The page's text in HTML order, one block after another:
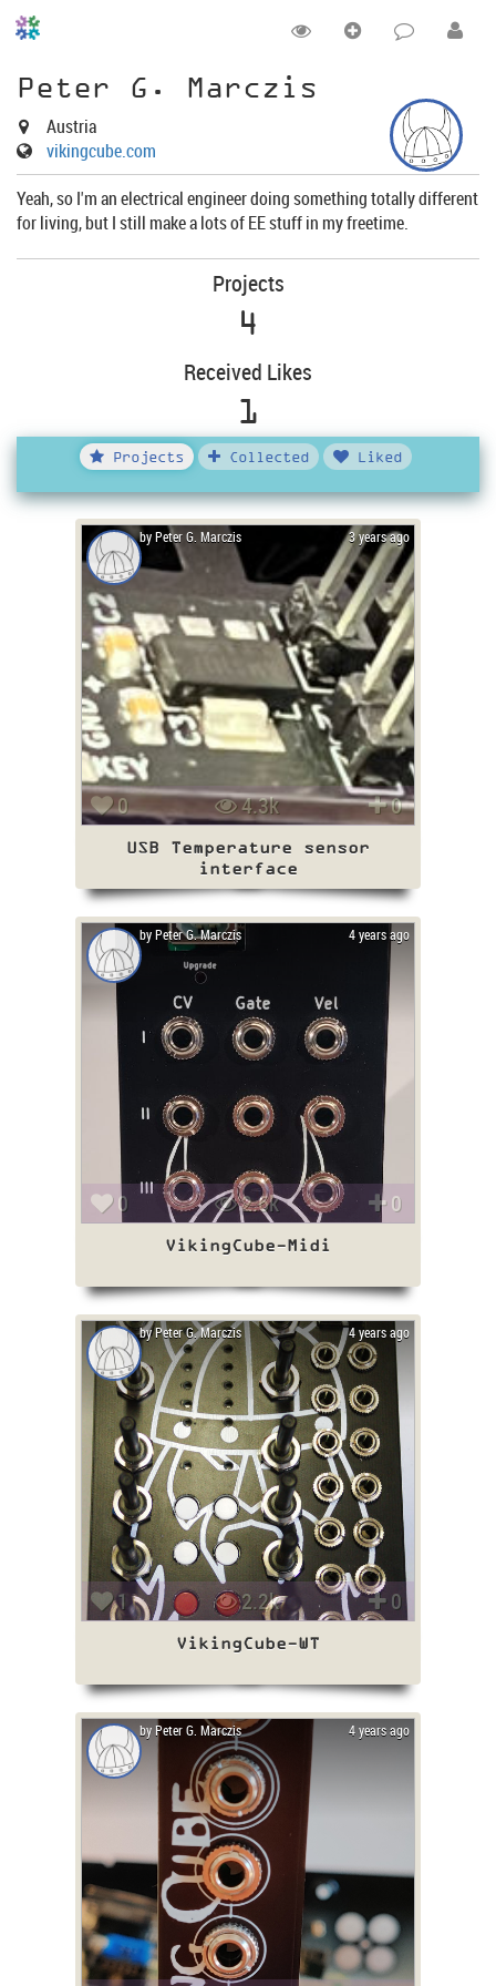
Peter G. Marczis
Austria
vikingcube.com
Yeah, so I'm an electrical engineer doing something totally different
for living, but I still make a lots of EE stuff in my freetime.
Projects
4
Received Likes
1
Projects Collected Liked
3 years ago
by Peter G. Marczis
0 4.3k 0
USB Temperature sensor
interface
4 years ago
by Peter G. Marczis
0 2.6k 0
VikingCube-Midi
4 years ago
by Peter G. Marczis
1 2.2k 0
VikingCube-WT
4 years ago
by Peter G. Marczis